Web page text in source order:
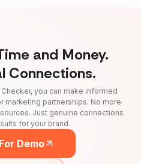
and Money.
Connections.
you can make informed
marketing partnerships. No more
Just genuine connections
for your brand.
Demo